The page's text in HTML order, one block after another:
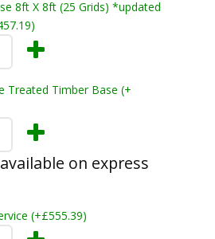
8ft X 8ft (25 Grids) *updated
Treated Timber Base (+
on express
(+£555.39)